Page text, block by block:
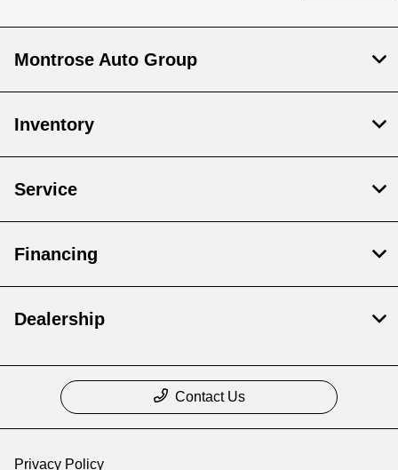
Montrose Auto Group
Inventory
Service
Financing
Dealership
Contact Us
Privacy Policy